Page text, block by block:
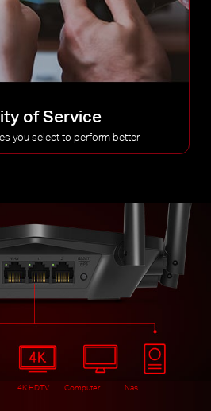
of Service
you select to perform better
4K HDTV Computer Nas